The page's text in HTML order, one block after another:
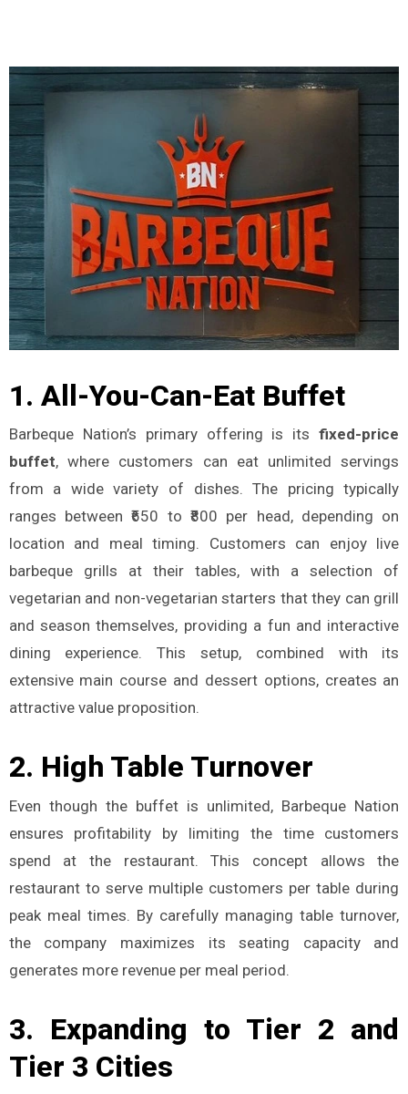
1. All-You-Can-Eat Buffet
Barbeque Nation’s primary offering is itsfixed-price
buffet, where customers can eat unlimited servings
from a wide variety of dishes. The pricing typically
ranges between ₹650 to ₹800 per head, depending on
location and meal timing. Customers can enjoy live
barbeque grills at their tables, with a selection of
vegetarian and non-vegetarian starters that they can grill
and season themselves, providing a fun and interactive
dining experience. This setup, combined with its
extensive main course and dessert options, creates an
attractive value proposition.
2. High Table Turnover
Even though the buffet is unlimited, Barbeque Nation
ensures profitability by limiting the time customers
spend at the restaurant. This concept allows the
restaurant to serve multiple customers per table during
peak meal times. By carefully managing table turnover,
the company maximizes its seating capacity and
generates more revenue per meal period​.
3. Expanding to Tier 2 and
Tier 3 Cities